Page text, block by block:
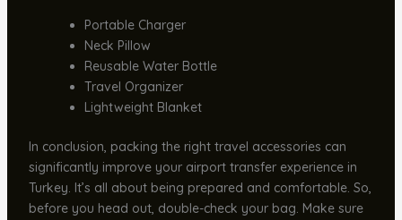
Portable Charger
Neck Pillow
Reusable Water Bottle
Travel Organizer
Lightweight Blanket
In conclusion, packing the right travel accessories can
significantly improve your airport transfer experience in
Turkey. It’s all about being prepared and comfortable. So,
before you head out, double-check your bag. Make sure